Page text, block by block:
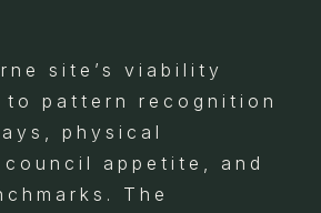
site’s viability
to pattern recognition
physical
appetite, and
The